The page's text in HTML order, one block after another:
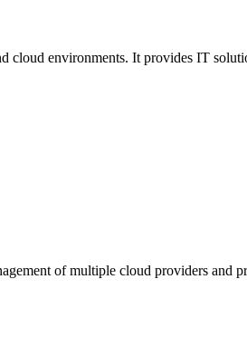
cloud environments. It provides IT
of multiple cloud providers and